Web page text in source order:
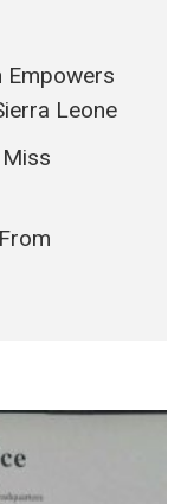
Empowers
Leone